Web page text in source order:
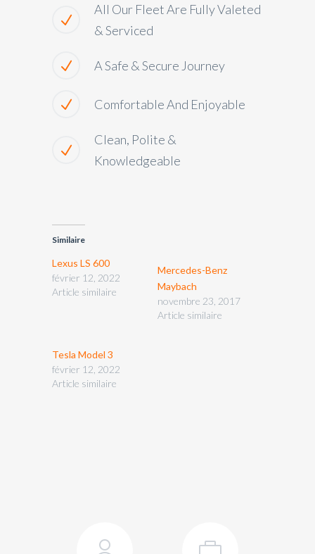
All Our Fleet Are Fully Valeted
& Serviced
A Safe & Secure Journey
Comfortable And Enjoyable
Clean, Polite &
Knowledgeable
Similaire
Lexus LS 600
février 12, 2022
Article similaire
Mercedes-Benz
Maybach
novembre 23, 2017
Article similaire
Tesla Model 3
février 12, 2022
Article similaire